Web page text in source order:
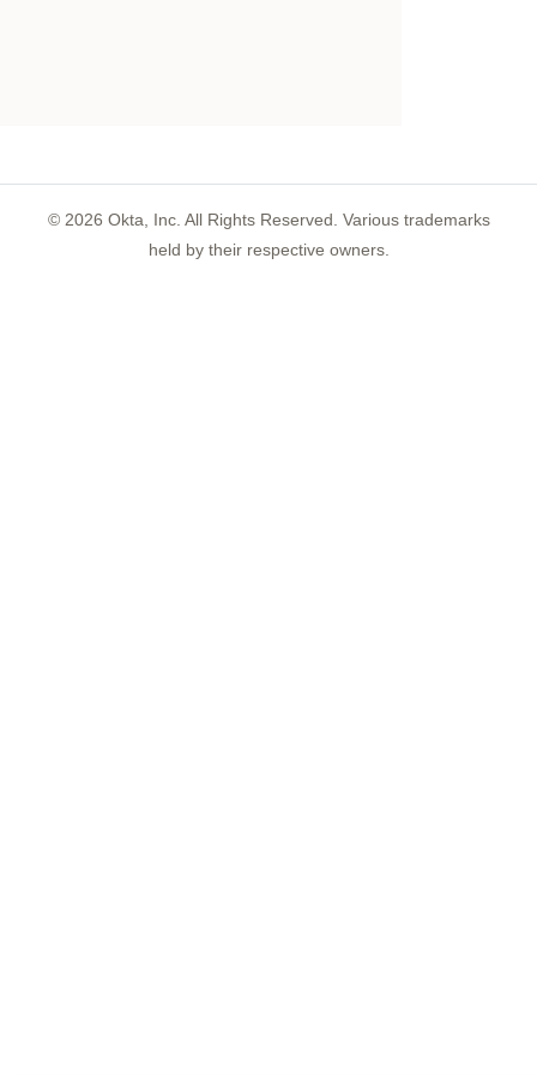
© 2026 Okta, Inc. All Rights Reserved. Various trademarks
held by their respective owners.